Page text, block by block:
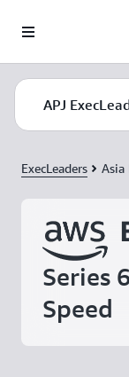
APJ
ExecLeaders Asia
Series
Speed